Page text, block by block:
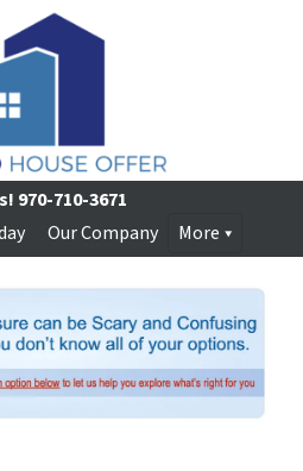
970-710-3671
Our Company More